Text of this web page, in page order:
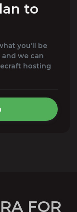
to
you'll be
we can
hosting
FOR